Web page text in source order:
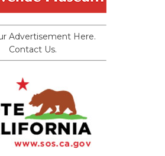
Advertisement Here.
Contact Us.